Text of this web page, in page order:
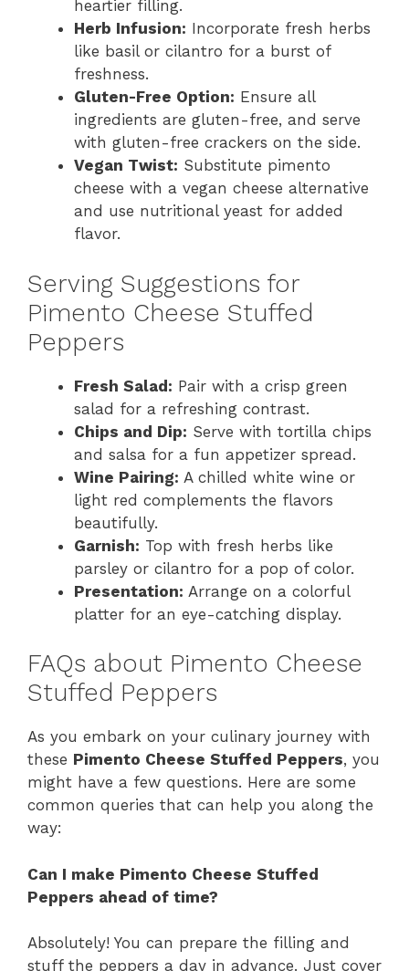
heartier filling.
Herb Infusion: Incorporate fresh herbs
like basil or cilantro for a burst of
freshness.
Gluten-Free Option: Ensure all
ingredients are gluten-free, and serve
with gluten-free crackers on the side.
Vegan Twist: Substitute pimento
cheese with a vegan cheese alternative
and use nutritional yeast for added
flavor.
Serving Suggestions for
Pimento Cheese Stuffed
Peppers
Fresh Salad: Pair with a crisp green
salad for a refreshing contrast.
Chips and Dip: Serve with tortilla chips
and salsa for a fun appetizer spread.
Wine Pairing: A chilled white wine or
light red complements the flavors
beautifully.
Garnish: Top with fresh herbs like
parsley or cilantro for a pop of color.
Presentation: Arrange on a colorful
platter for an eye-catching display.
FAQs about Pimento Cheese
Stuffed Peppers
As you embark on your culinary journey with
these Pimento Cheese Stuffed Peppers, you
might have a few questions. Here are some
common queries that can help you along the
way:
Can I make Pimento Cheese Stuffed
Peppers ahead of time?
Absolutely! You can prepare the filling and
stuff the peppers a day in advance. Just cover